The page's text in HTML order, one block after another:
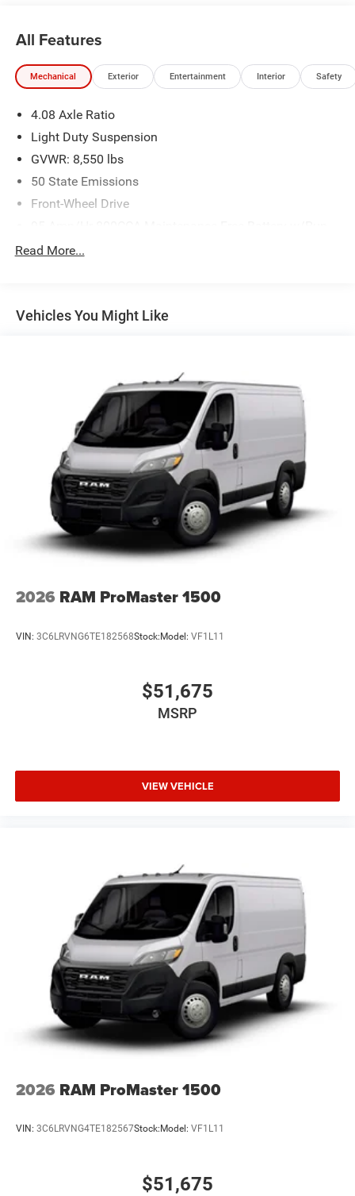
All Features
Mechanical Exterior Entertainment Interior Safety
4.08 Axle Ratio
Light Duty Suspension
GVWR: 8,550 lbs
50 State Emissions
Front-Wheel Drive
4080# Maximum Payload
Electric Power-Assist Steering
24 Gal. Fuel Tank
Single Stainless Steel Exhaust
Strut Front Suspension w/Coil Springs
Solid Axle Rear Suspension w/Leaf Springs
4-Wheel Disc Brakes w/4-Wheel ABS, Front And Rear
Vented Discs, Brake Assist, Hill Hold Control and
Electric Parking Brake
Read More...
Vehicles You Might Like
2026 RAM ProMaster 1500
VIN: 3C6LRVNG6TE182568Stock:Model: VF1L11
$51,675
MSRP
VIEW VEHICLE
2026 RAM ProMaster 1500
VIN: 3C6LRVNG4TE182567Stock: Model: VF1L11
$51,675